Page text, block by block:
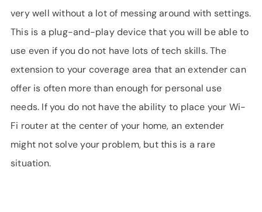
very well without a lot of messing around with settings.
This is a plug-and-play device that you will be able to
use even if you do not have lots of tech skills. The
extension to your coverage area that an extender can
offer is often more than enough for personal use
needs. If you do not have the ability to place your Wi-
Fi router at the center of your home, an extender
might not solve your problem, but this is a rare
situation.